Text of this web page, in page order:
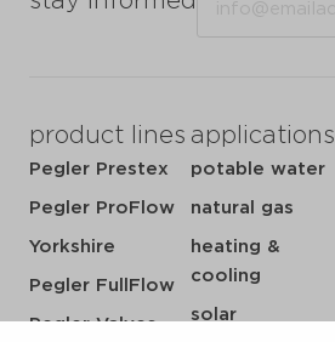
product lines
Pegler Prestex
Pegler ProFlow
Yorkshire
Pegler FullFlow
Pegler Valves
applications
potable water
natural gas
heating &
cooling
solar